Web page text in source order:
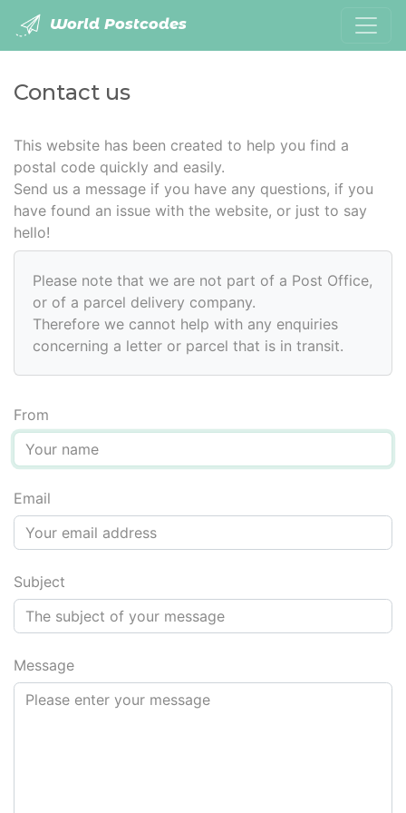
World Postcodes
Contact us
This website has been created to help you find a
postal code quickly and easily.
Send us a message if you have any questions, if you
have found an issue with the website, or just to say
hello!
Please note that we are not part of a Post Office,
or of a parcel delivery company.
Therefore we cannot help with any enquiries
concerning a letter or parcel that is in transit.
From
Email
Message for screen reader users: do not fill in the next
Subject
Message